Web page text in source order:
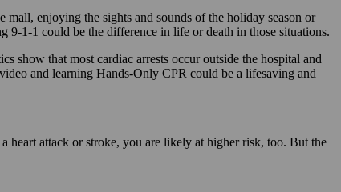
enjoying the sights and sounds of the holiday season or
9-1-1 could be the difference in life or death in those situations.
show that most cardiac arrests occur outside the hospital and
and learning Hands-Only CPR could be a lifesaving and
heart attack or stroke, you are likely at higher risk, too. But the